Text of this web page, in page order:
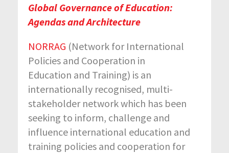
Global Governance of Education:
Agendas and Architecture
NORRAG (Network for International
Policies and Cooperation in
Education and Training) is an
internationally recognised, multi-
stakeholder network which has been
seeking to inform, challenge and
influence international education and
training policies and cooperation for